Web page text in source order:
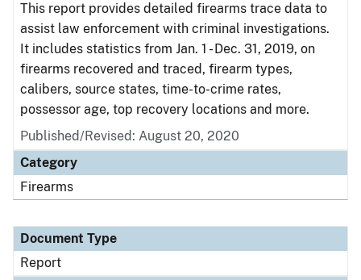
This report provides detailed firearms trace data to
assist law enforcement with criminal investigations.
It includes statistics from Jan. 1 - Dec. 31, 2019, on
firearms recovered and traced, firearm types,
calibers, source states, time-to-crime rates,
possessor age, top recovery locations and more.
Published/Revised: August 20, 2020
Category
Firearms
Document Type
Report